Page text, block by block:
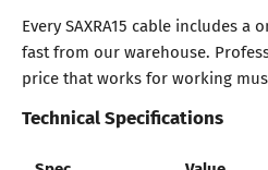
Every SAXRA15 cable includes
fast from our warehouse.
price that works for working
Technical Specifications